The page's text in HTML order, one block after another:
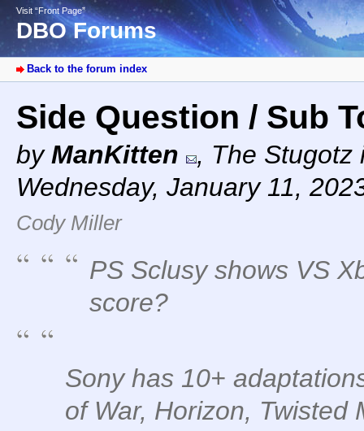
Visit “Front Page”
DBO Forums
Back to the forum index
Side Question / Sub
byManKitten , The Stugotz
Wednesday, January 11,
Cody Miller
PS Sclusy shows VS
score?
Sony has 10+
of War, Horizon, Twisted